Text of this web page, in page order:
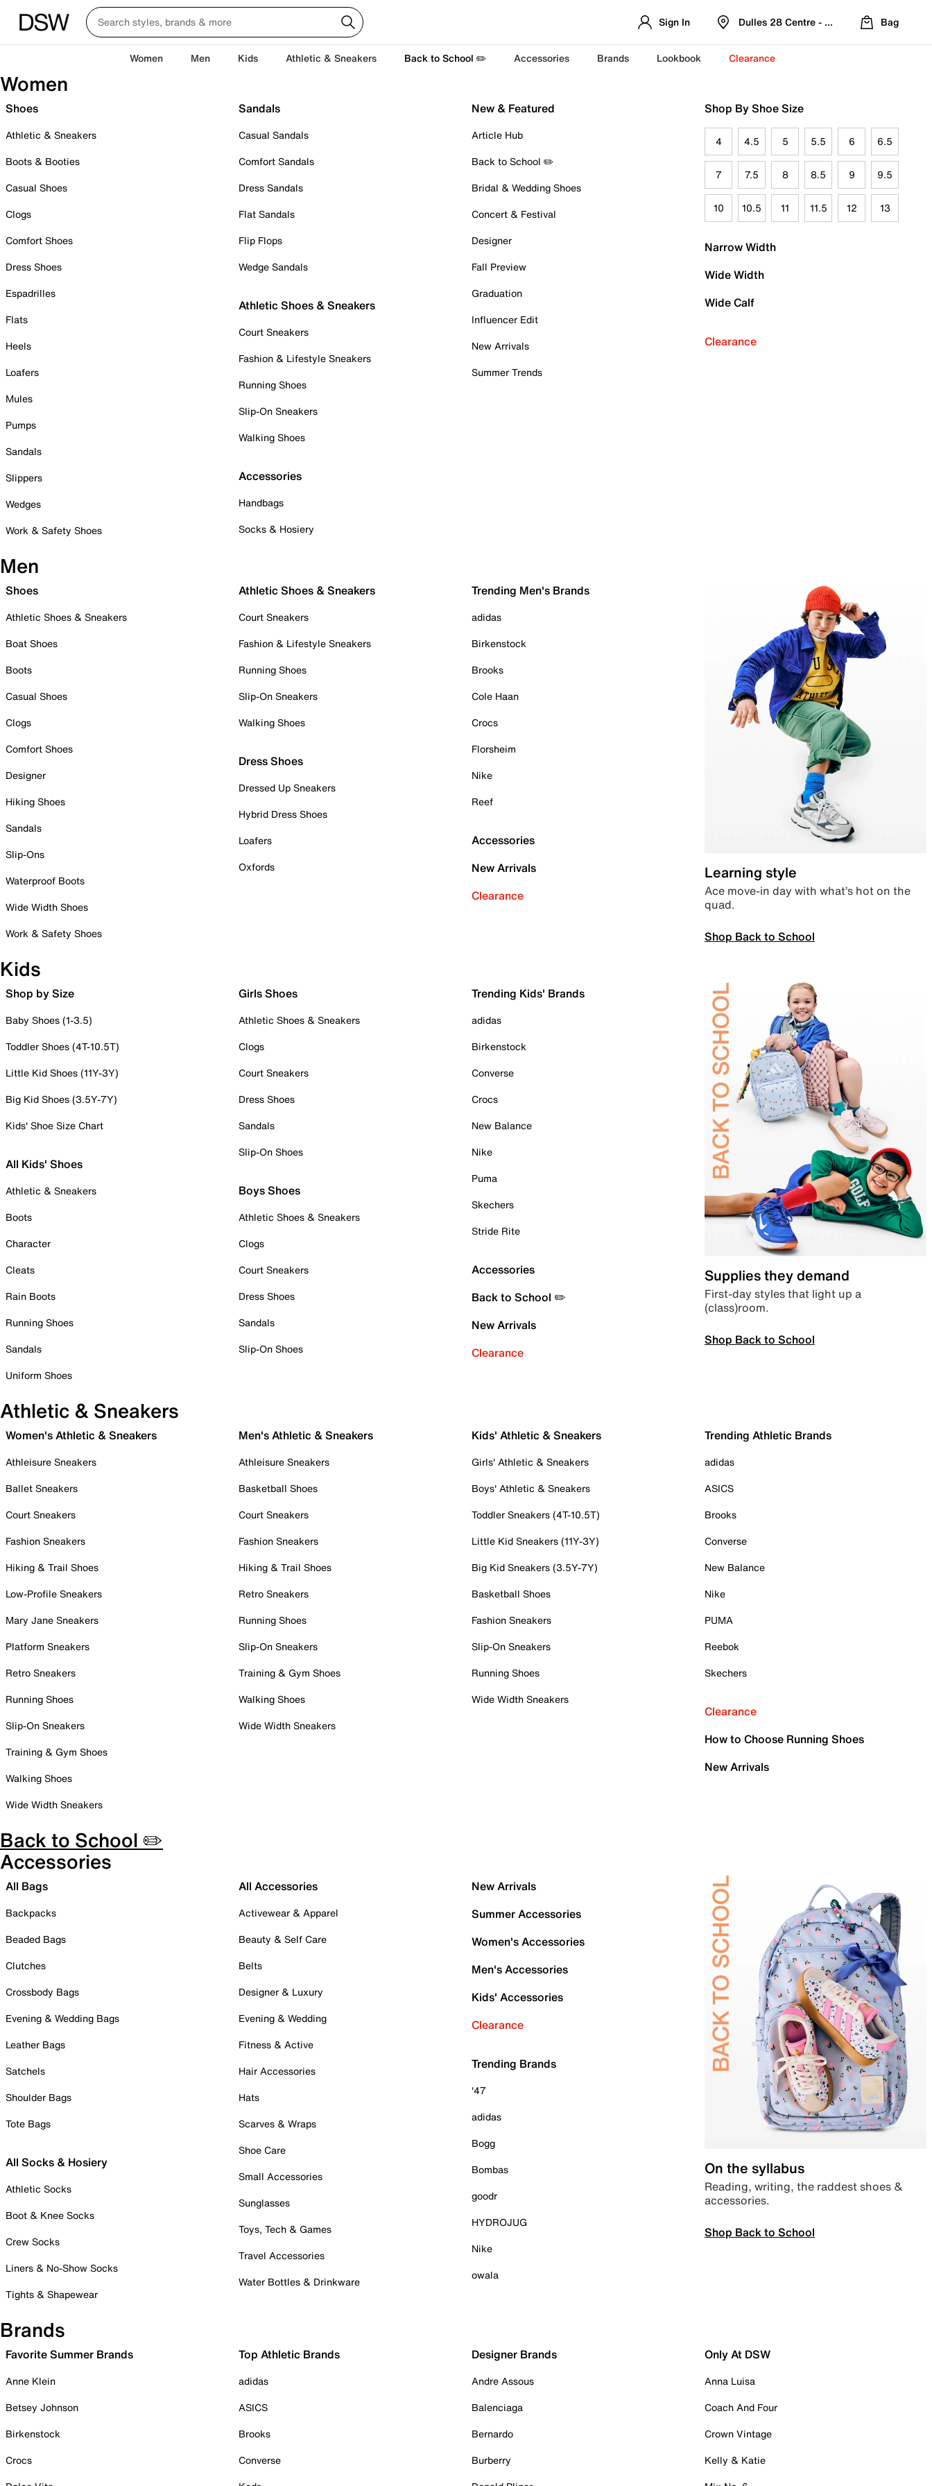
Sign In Dulles 28 Centre - Refreshed Location
Bag
Women Men Kids Athletic & Sneakers Back to School ✏️ Accessories Brands Lookbook Clearance
Women
Shoes
Athletic & Sneakers
Boots & Booties
Casual Shoes
Clogs
Comfort Shoes
Dress Shoes
Espadrilles
Flats
Heels
Loafers
Mules
Pumps
Sandals
Slippers
Wedges
Work & Safety Shoes
Sandals
Casual Sandals
Comfort Sandals
Dress Sandals
Flat Sandals
Flip Flops
Wedge Sandals
Athletic Shoes & Sneakers
Court Sneakers
Fashion & Lifestyle Sneakers
Running Shoes
Slip-On Sneakers
Walking Shoes
Accessories
Handbags
Socks & Hosiery
New & Featured
Article Hub
Back to School ✏️
Bridal & Wedding Shoes
Concert & Festival
Designer
Fall Preview
Graduation
Influencer Edit
New Arrivals
Summer Trends
Shop By Shoe Size
4 4.5 5 5.5 6 6.5
7 7.5 8 8.5 9 9.5
10 10.5 11 11.5 12 13
Narrow Width
Wide Width
Wide Calf
Clearance
Men
Shoes
Athletic Shoes & Sneakers
Boat Shoes
Boots
Casual Shoes
Clogs
Comfort Shoes
Designer
Hiking Shoes
Sandals
Slip-Ons
Waterproof Boots
Wide Width Shoes
Work & Safety Shoes
Athletic Shoes & Sneakers
Court Sneakers
Fashion & Lifestyle Sneakers
Running Shoes
Slip-On Sneakers
Walking Shoes
Dress Shoes
Dressed Up Sneakers
Hybrid Dress Shoes
Loafers
Oxfords
Trending Men's Brands
adidas
Birkenstock
Brooks
Cole Haan
Crocs
Florsheim
Nike
Reef
Accessories
New Arrivals
Clearance
Learning style
Ace move-in day with what’s hot on the
quad.
Shop Back to School
Kids
Shop by Size
Baby Shoes (1-3.5)
Toddler Shoes (4T-10.5T)
Little Kid Shoes (11Y-3Y)
Big Kid Shoes (3.5Y-7Y)
Kids' Shoe Size Chart
All Kids' Shoes
Athletic & Sneakers
Boots
Character
Cleats
Rain Boots
Running Shoes
Sandals
Uniform Shoes
Girls Shoes
Athletic Shoes & Sneakers
Clogs
Court Sneakers
Dress Shoes
Sandals
Slip-On Shoes
Boys Shoes
Athletic Shoes & Sneakers
Clogs
Court Sneakers
Dress Shoes
Sandals
Slip-On Shoes
Trending Kids' Brands
adidas
Birkenstock
Converse
Crocs
New Balance
Nike
Puma
Skechers
Stride Rite
Accessories
Back to School ✏️
New Arrivals
Clearance
Supplies they demand
First-day styles that light up a
(class)room.
Shop Back to School
Athletic & Sneakers
Women's Athletic & Sneakers
Athleisure Sneakers
Ballet Sneakers
Court Sneakers
Fashion Sneakers
Hiking & Trail Shoes
Low-Profile Sneakers
Mary Jane Sneakers
Platform Sneakers
Retro Sneakers
Running Shoes
Slip-On Sneakers
Training & Gym Shoes
Walking Shoes
Wide Width Sneakers
Men's Athletic & Sneakers
Athleisure Sneakers
Basketball Shoes
Court Sneakers
Fashion Sneakers
Hiking & Trail Shoes
Retro Sneakers
Running Shoes
Slip-On Sneakers
Training & Gym Shoes
Walking Shoes
Wide Width Sneakers
Kids' Athletic & Sneakers
Girls' Athletic & Sneakers
Boys' Athletic & Sneakers
Toddler Sneakers (4T-10.5T)
Little Kid Sneakers (11Y-3Y)
Big Kid Sneakers (3.5Y-7Y)
Basketball Shoes
Fashion Sneakers
Slip-On Sneakers
Running Shoes
Wide Width Sneakers
Trending Athletic Brands
adidas
ASICS
Brooks
Converse
New Balance
Nike
PUMA
Reebok
Skechers
Clearance
How to Choose Running Shoes
New Arrivals
Back to School ✏️
Accessories
All Bags
Backpacks
Beaded Bags
Clutches
Crossbody Bags
Evening & Wedding Bags
Leather Bags
Satchels
Shoulder Bags
Tote Bags
All Socks & Hosiery
Athletic Socks
Boot & Knee Socks
Crew Socks
Liners & No-Show Socks
Tights & Shapewear
All Accessories
Activewear & Apparel
Beauty & Self Care
Belts
Designer & Luxury
Evening & Wedding
Fitness & Active
Hair Accessories
Hats
Scarves & Wraps
Shoe Care
Small Accessories
Sunglasses
Toys, Tech & Games
Travel Accessories
Water Bottles & Drinkware
New Arrivals
Summer Accessories
Women's Accessories
Men's Accessories
Kids' Accessories
Clearance
Trending Brands
'47
adidas
Bogg
Bombas
goodr
HYDROJUG
Nike
owala
On the syllabus
Reading, writing, the raddest shoes &
accessories.
Shop Back to School
Brands
Favorite Summer Brands
Anne Klein
Betsey Johnson
Birkenstock
Crocs
Top Athletic Brands
adidas
ASICS
Brooks
Converse
Designer Brands
Andre Assous
Balenciaga
Bernardo
Burberry
Only At DSW
Anna Luisa
Coach And Four
Crown Vintage
Kelly & Katie